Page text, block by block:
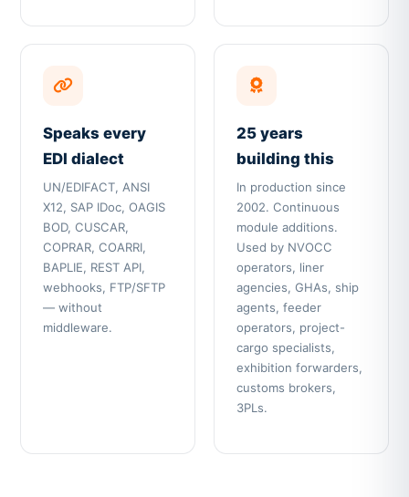
Speaks every
EDI dialect
UN/EDIFACT, ANSI
X12, SAP IDoc, OAGIS
BOD, CUSCAR,
COPRAR, COARRI,
BAPLIE, REST API,
webhooks, FTP/SFTP
— without
middleware.
25 years
building this
In production since
2002. Continuous
module additions.
Used by NVOCC
operators, liner
agencies, GHAs, ship
agents, feeder
operators, project-
cargo specialists,
exhibition forwarders,
customs brokers,
3PLs.